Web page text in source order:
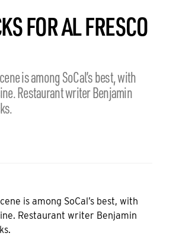
FOR AL FRESCO
is among SoCal’s best, with
Restaurant writer Benjamin
is among SoCal’s best, with
Restaurant writer Benjamin